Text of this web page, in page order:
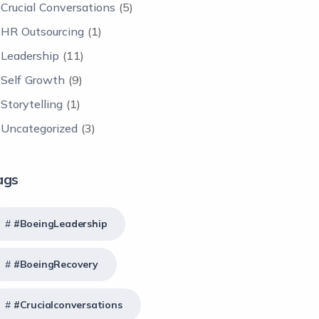
Crucial Conversations (5)
HR Outsourcing (1)
Leadership (11)
Self Growth (9)
Storytelling (1)
Uncategorized (3)
#BoeingLeadership
#BoeingRecovery
#crucialconversations